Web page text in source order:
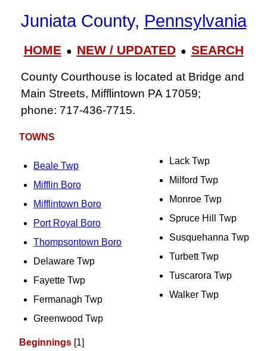
Juniata County, Pennsylvania
HOME● NEW / UPDATED● SEARCH
County Courthouse is located at Bridge and
Main Streets, Mifflintown PA 17059;
phone: 717‑436‑7715.
TOWNS
Beale Twp
Mifflin Boro
Mifflintown Boro
Port Royal Boro
Thompsontown Boro
Delaware Twp
Fayette Twp
Fermanagh Twp
Greenwood Twp
Lack Twp
Milford Twp
Monroe Twp
Spruce Hill Twp
Susquehanna Twp
Turbett Twp
Tuscarora Twp
Walker Twp
Beginnings [1]